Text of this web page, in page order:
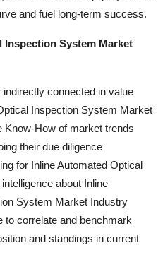
and fuel long-term success.
Inspection System Market
connected in value
Inspection System Market
Know-How of market trends
their due diligence
for Inline Automated Optical
about Inline
System Market Industry
to correlate and benchmark
and standings in current